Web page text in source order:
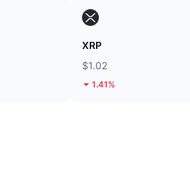
XRP
$1.02
1.41%